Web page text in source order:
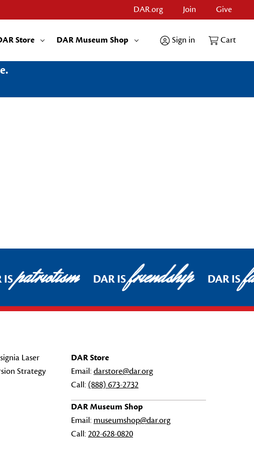
DAR.org Join Give
Store DAR Museum Shop Sign in Cart
ISpatriotism DAR ISfriendship DAR IS
Laser
Strategy
DAR Store
Email:darstore@dar.org
Call: (888) 673-2732
DAR Museum Shop
Email: museumshop@dar.org
Call:202-628-0820